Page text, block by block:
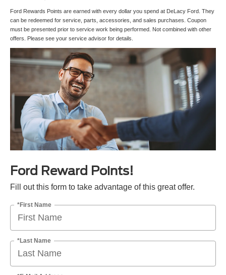
Ford Rewards Points are earned with every dollar you spend at DeLacy Ford. They
can be redeemed for service, parts, accessories, and sales purchases. Coupon
must be presented prior to service work being performed. Not combined with other
offers. Please see your service advisor for details.
Ford Reward Points!
Fill out this form to take advantage of this great offer.
*First Name
*Last Name